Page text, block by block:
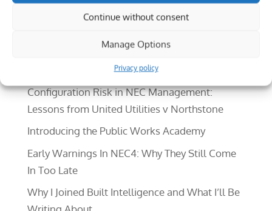
Continue without consent
Manage Options
Privacy policy
Recent Posts
Configuration Risk in NEC Management:
Lessons from United Utilities v Northstone
Introducing the Public Works Academy
Early Warnings In NEC4: Why They Still Come
In Too Late
Why I Joined Built Intelligence and What I’ll Be